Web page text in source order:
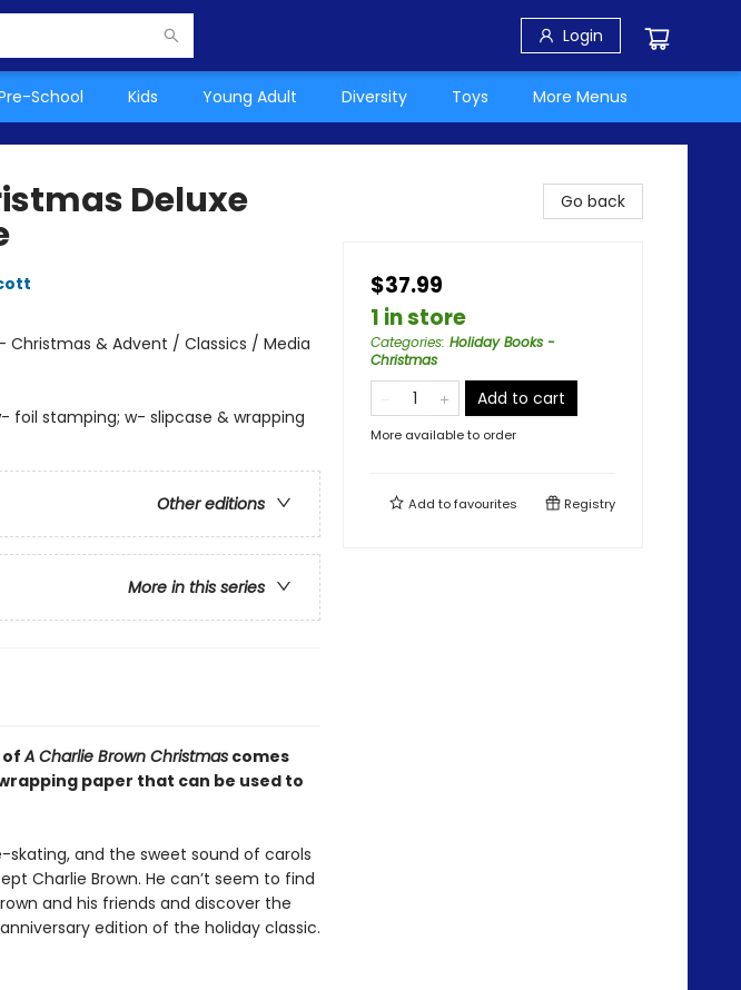
Login
School Kids Young Adult Diversity Toys More Menus
Deluxe
Christmas & Advent / Classics / Media
foil stamping; w- slipcase & wrapping
Other editions
More in this series
ofA Charlie Brown Christmascomes
paper that can be used to
skating, and the sweet sound of carols
Charlie Brown. He can’t seem to find
and his friends and discover the
edition of the holiday classic.
Go back
$37.99
1 in store
Categories: Holiday Books -
Christmas
Add to cart
More available to order
Add tofavourites Registry